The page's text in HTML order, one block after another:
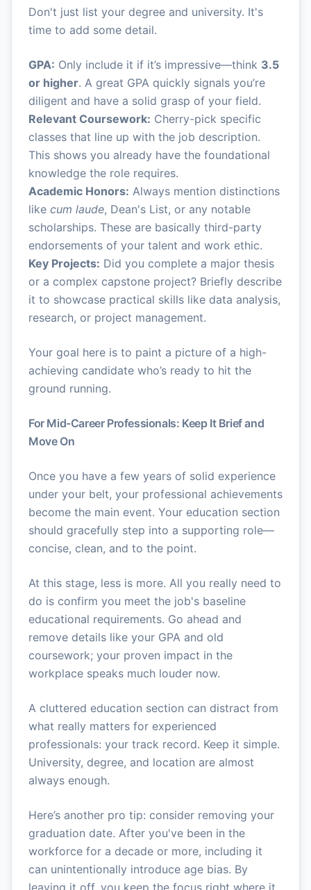
Don't just list your degree and university. It's
time to add some detail.
GPA: Only include it if it’s impressive—think 3.5
or higher. A great GPA quickly signals you’re
diligent and have a solid grasp of your field.
Relevant Coursework: Cherry-pick specific
classes that line up with the job description.
This shows you already have the foundational
knowledge the role requires.
Academic Honors: Always mention distinctions
like cum laude, Dean's List, or any notable
scholarships. These are basically third-party
endorsements of your talent and work ethic.
Key Projects: Did you complete a major thesis
or a complex capstone project? Briefly describe
it to showcase practical skills like data analysis,
research, or project management.
Your goal here is to paint a picture of a high-
achieving candidate who’s ready to hit the
ground running.
For Mid-Career Professionals: Keep It Brief and
Move On
Once you have a few years of solid experience
under your belt, your professional achievements
become the main event. Your education section
should gracefully step into a supporting role—
concise, clean, and to the point.
At this stage, less is more. All you really need to
do is confirm you meet the job's baseline
educational requirements. Go ahead and
remove details like your GPA and old
coursework; your proven impact in the
workplace speaks much louder now.
A cluttered education section can distract from
what really matters for experienced
professionals: your track record. Keep it simple.
University, degree, and location are almost
always enough.
Here’s another pro tip: consider removing your
graduation date. After you've been in the
workforce for a decade or more, including it
can unintentionally introduce age bias. By
leaving it off, you keep the focus right where it